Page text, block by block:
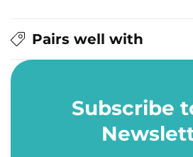
Pairs well with
Subscribe